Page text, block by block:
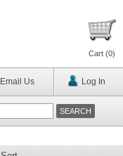
Cart (0)
Email Us Log In